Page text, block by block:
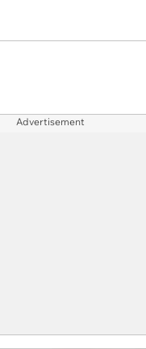
Advertisement